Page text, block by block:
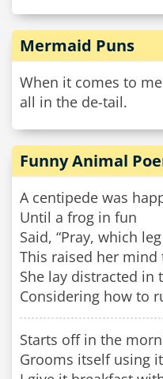
Mermaid Puns
When it comes to
all in the de-tail.
Funny Animal
A centipede was
Until a frog in fun
Said, “Pray, which
This raised her mind
She lay distracted in
Considering how to
Starts off in the
Grooms itself using